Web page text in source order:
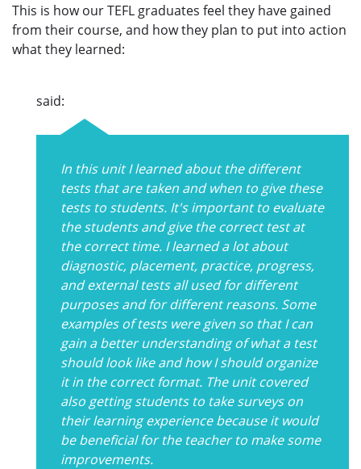
This is how our TEFL graduates feel they have gained
from their course, and how they plan to put into action
what they learned:
said:
In this unit I learned about the different
tests that are taken and when to give these
tests to students. It's important to evaluate
the students and give the correct test at
the correct time. I learned a lot about
diagnostic, placement, practice, progress,
and external tests all used for different
purposes and for different reasons. Some
examples of tests were given so that I can
gain a better understanding of what a test
should look like and how I should organize
it in the correct format. The unit covered
also getting students to take surveys on
their learning experience because it would
be beneficial for the teacher to make some
improvements.